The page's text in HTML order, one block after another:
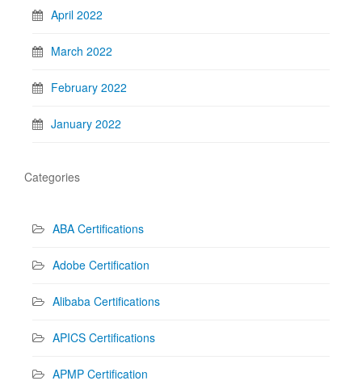
April 2022
March 2022
February 2022
January 2022
Categories
ABA Certifications
Adobe Certification
Alibaba Certifications
APICS Certifications
APMP Certification